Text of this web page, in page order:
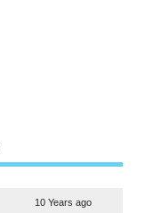
10 Years ago